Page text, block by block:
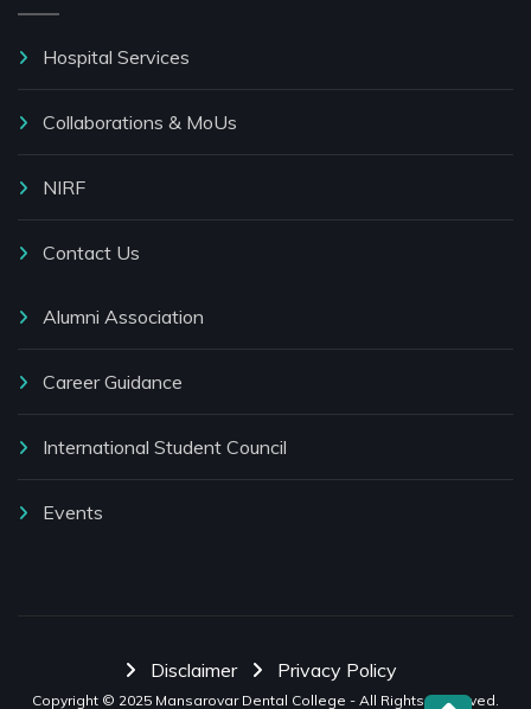
Hospital Services
⁠Collaborations & MoUs
NIRF
Contact Us
Alumni Association
Career Guidance
International Student Council
Events
Disclaimer Privacy Policy
Copyright © 2025 Mansarovar Dental College - All Rights Reserved.